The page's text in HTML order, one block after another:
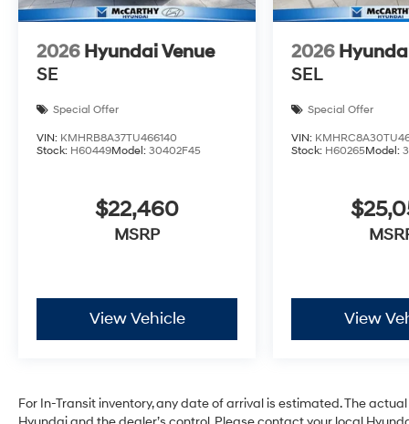
2026 Hyundai Venue
SE
Special Offer
VIN: KMHRB8A37TU466140
Stock: H60449Model: 30402F45
$22,460
MSRP
View Vehicle
2026
SEL
Special Offer
VIN:
Stock: H60265Model:
View
For In-Transit inventory, any date of arrival is estimated. The